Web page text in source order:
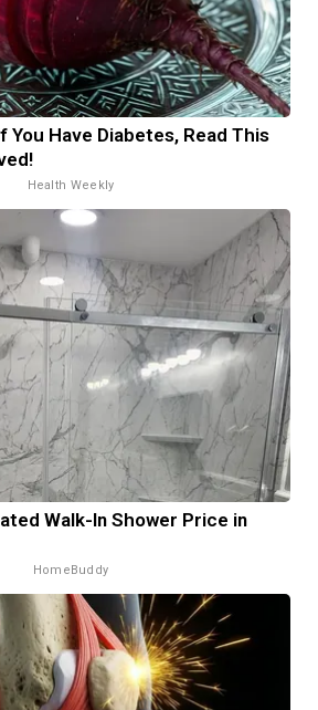
You Have Diabetes, Read This
Health Weekly
Walk-In Shower Price in
HomeBuddy